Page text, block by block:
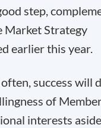
step,
Market Strategy
earlier this year.
success will
of
interests